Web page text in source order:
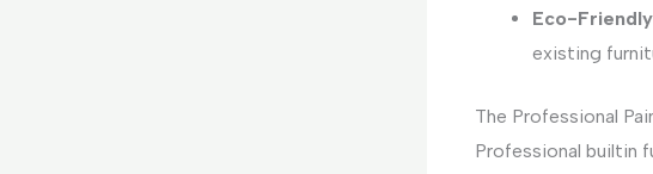
Eco-
existing
The Professional
Professional builtin